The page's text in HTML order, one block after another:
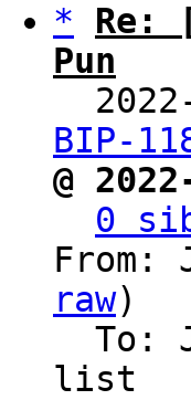
*
Re:
Pun
BIP-
@
0
From:
raw)
list